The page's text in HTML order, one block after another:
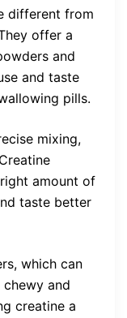
different from
offer a
and
and taste
pills.
mixing,
amount of
taste better
which can
and
creatine a